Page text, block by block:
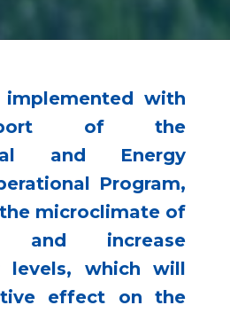
with
of the
and Energy
Program,
microclimate of
increase
levels, which will
effect on the